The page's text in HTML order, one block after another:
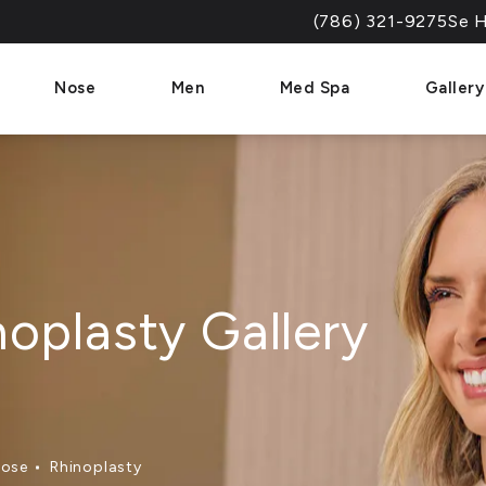
Give Dr. Paul Afrooz a
(786) 321-9275Se
Nose Men Med Spa Gallery
Gallery
Rhinoplasty